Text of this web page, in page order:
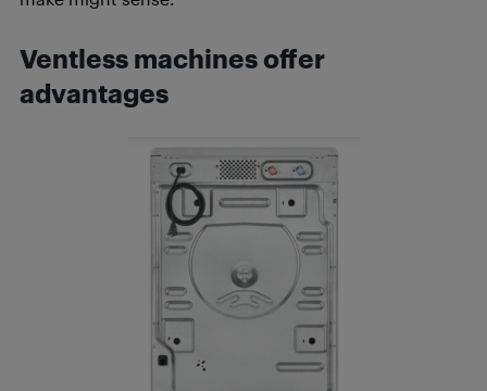
Ventless machines offer
advantages